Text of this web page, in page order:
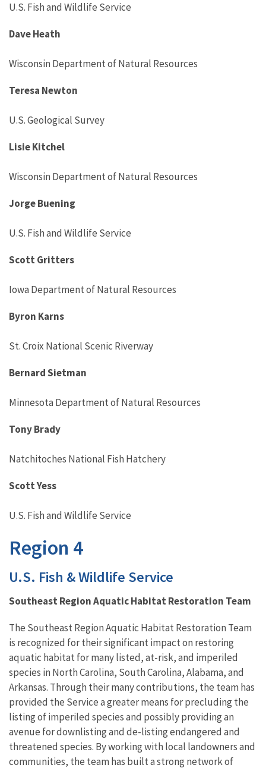
U.S. Fish and Wildlife Service
Dave Heath
Wisconsin Department of Natural Resources
Teresa Newton
U.S. Geological Survey
Lisie Kitchel
Wisconsin Department of Natural Resources
Jorge Buening
U.S. Fish and Wildlife Service
Scott Gritters
Iowa Department of Natural Resources
Byron Karns
St. Croix National Scenic Riverway
Bernard Sietman
Minnesota Department of Natural Resources
Tony Brady
Natchitoches National Fish Hatchery
Scott Yess
U.S. Fish and Wildlife Service
Region 4
U.S. Fish & Wildlife Service
Southeast Region Aquatic Habitat Restoration Team
The Southeast Region Aquatic Habitat Restoration Team
is recognized for their significant impact on restoring
aquatic habitat for many listed, at-risk, and imperiled
species in North Carolina, South Carolina, Alabama, and
Arkansas. Through their many contributions, the team has
provided the Service a greater means for precluding the
listing of imperiled species and possibly providing an
avenue for downlisting and de-listing endangered and
threatened species. By working with local landowners and
communities, the team has built a strong network of